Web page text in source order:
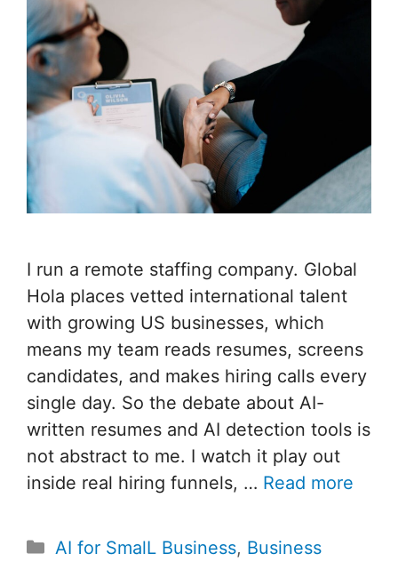
I run a remote staffing company. Global
Hola places vetted international talent
with growing US businesses, which
means my team reads resumes, screens
candidates, and makes hiring calls every
single day. So the debate about AI-
written resumes and AI detection tools is
not abstract to me. I watch it play out
inside real hiring funnels, … Read more
Categories
AI for SmalL Business, Business